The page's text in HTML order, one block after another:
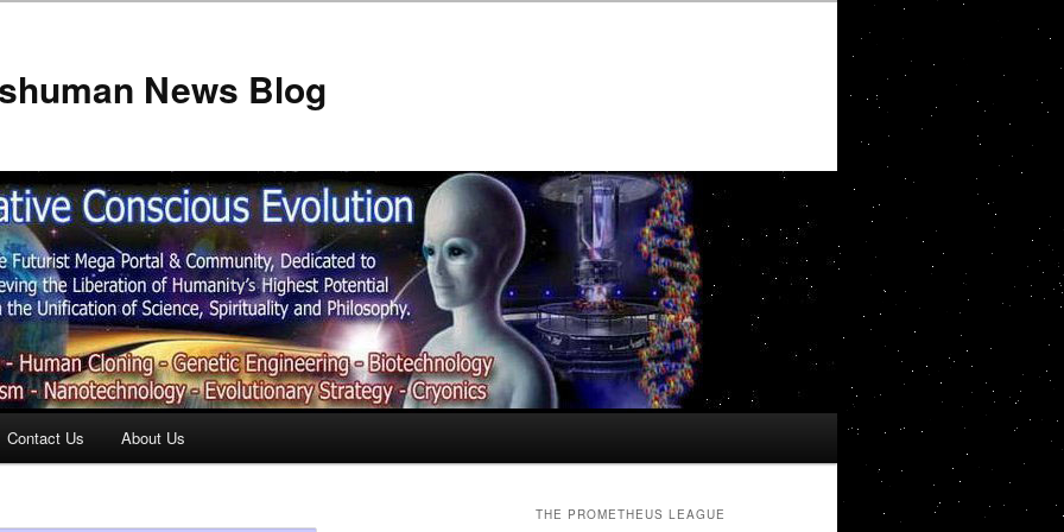
News Blog
Contact Us About Us
THE PROMETHEUS LEAGUE